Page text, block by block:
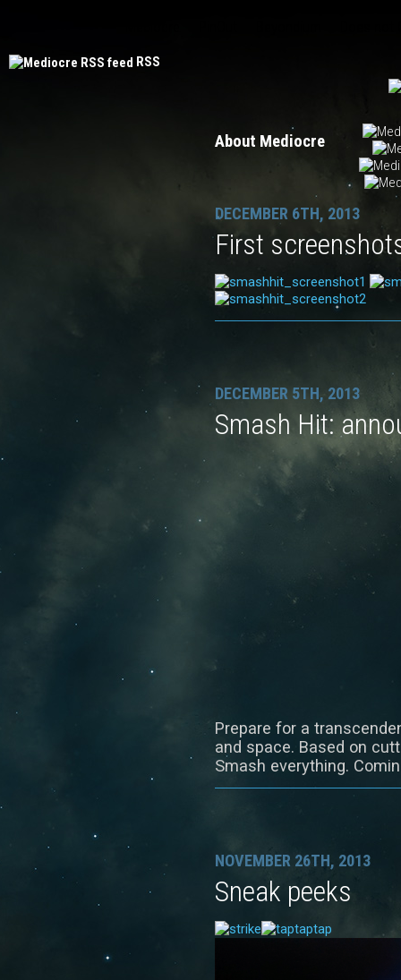
RSS
About Mediocre
DECEMBER 6TH, 2013
First
DECEMBER 5TH, 2013
Smash Hit:
Prepare for a
and space. Based on
Smash everything.
NOVEMBER 26TH, 2013
Sneak peeks